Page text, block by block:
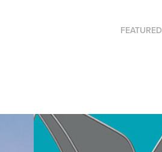
FEATURED
Enamel Pins